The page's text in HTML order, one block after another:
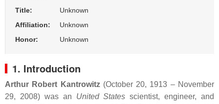
Title:
Unknown
Affiliation:
Unknown
Honor:
Unknown
1. Introduction
Arthur Robert Kantrowitz(October 20, 1913 – November
29, 2008) was an United States scientist, engineer, and